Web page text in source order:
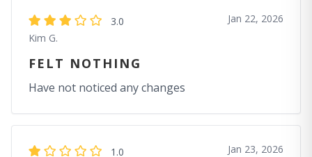
3.0
Kim G.
Jan 22, 2026
FELT NOTHING
Have not noticed any changes
1.0
Jan 23, 2026